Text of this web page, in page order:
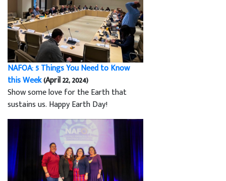
NAFOA: 5 Things You Need to Know
this Week(April 22, 2024)
Show some love for the Earth that
sustains us. Happy Earth Day!